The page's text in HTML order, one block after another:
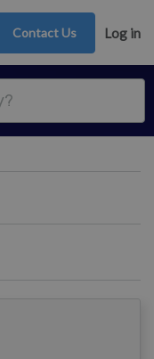
Contact Us Log in